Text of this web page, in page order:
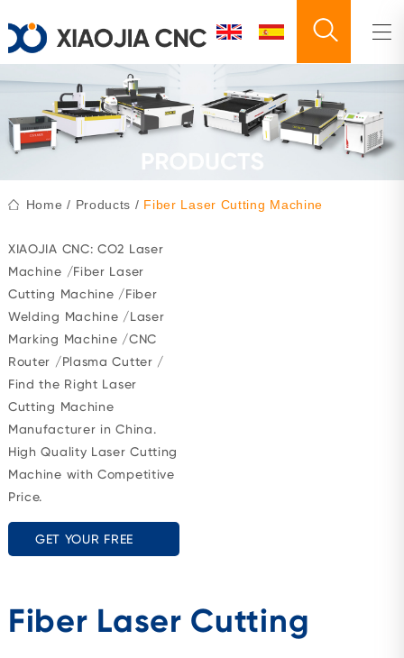
Home / Products / Fiber Laser Cutting Machine
XIAOJIA CNC:CO2 Laser
Machine /Fiber Laser
Cutting Machine /Fiber
Welding Machine /Laser
Marking Machine /CNC
Router /Plasma Cutter /
Find the Right Laser
Cutting Machine
Manufacturer in China.
High Quality Laser Cutting
Machine with Competitive
Price.
GET YOUR FREE
Fiber Laser Cutting